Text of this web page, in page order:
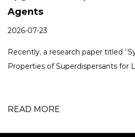
and Application
READ MORE